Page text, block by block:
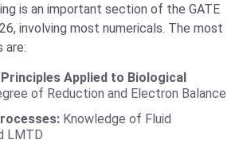
is an important section of the GATE
involving most numericals. The most
are:
Applied to Biological
of Reduction and Electron Balance
Knowledge of Fluid
LMTD